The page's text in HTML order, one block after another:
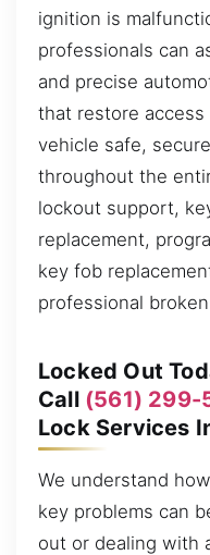
ignition is
professionals can
and precise
that restore
vehicle safe,
throughout the
lockout support,
replacement,
key fob
professional
Locked Out
Call (561) 299-
Lock Services
We understand
key problems can
out or dealing with